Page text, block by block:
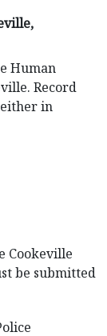
Human
Record
in
Cookeville
be submitted